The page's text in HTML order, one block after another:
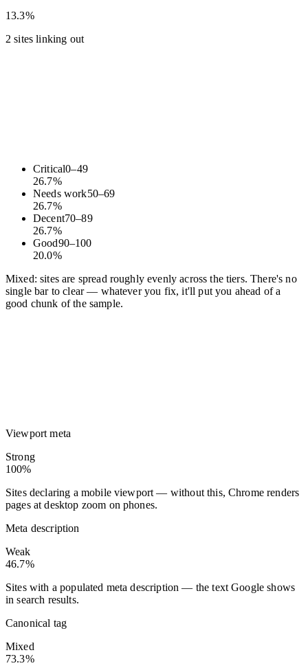
13.3%
2 sites linking out
Critical0–49
26.7%
Needs work50–69
26.7%
Decent70–89
26.7%
Good90–100
20.0%
Mixed: sites are spread roughly evenly across the tiers. There's no
single bar to clear — whatever you fix, it'll put you ahead of a
good chunk of the sample.
Viewport meta
Strong
100%
Sites declaring a mobile viewport — without this, Chrome renders
pages at desktop zoom on phones.
Meta description
Weak
46.7%
Sites with a populated meta description — the text Google shows
in search results.
Canonical tag
Mixed
73.3%